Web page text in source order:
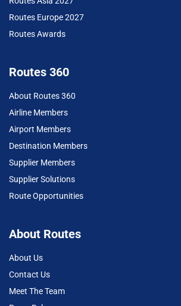
Routes Europe 2027
Routes Awards
Routes 360
About Routes 360
Airline Members
Airport Members
Destination Members
Supplier Members
Supplier Solutions
Route Opportunities
About Routes
About Us
Contact Us
Meet The Team